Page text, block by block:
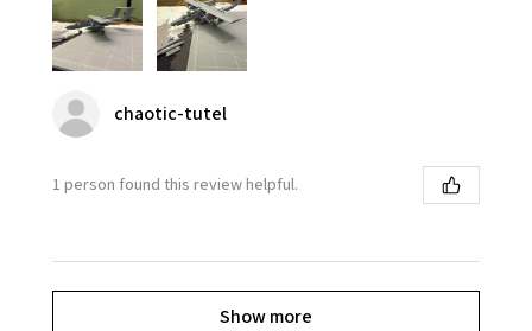
chaotic-tutel
1 person found this review helpful.
Show more